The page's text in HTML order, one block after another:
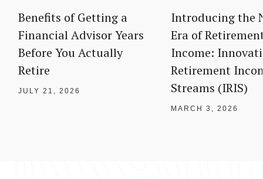
Benefits of Getting a
Financial Advisor Years
Before You Actually
Retire
JULY 21, 2026
Introducing the
Era of
Income:
Retirement
Streams (IRIS)
MARCH 3, 2026